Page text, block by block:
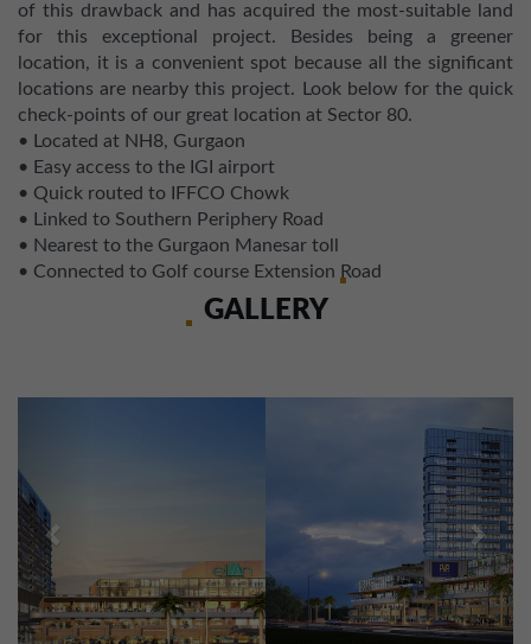
of this drawback and has acquired the most-suitable land
for this exceptional project. Besides being a greener
location, it is a convenient spot because all the significant
locations are nearby this project. Look below for the quick
check-points of our great location at Sector 80.
• Located at NH8, Gurgaon
• Easy access to the IGI airport
• Quick routed to IFFCO Chowk
• Linked to Southern Periphery Road
• Nearest to the Gurgaon Manesar toll
• Connected to Golf course Extension Road
GALLERY